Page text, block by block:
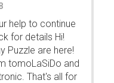
help to continue
for details Hi!
Puzzle are here!
tomoLaSiDo and
That's all for